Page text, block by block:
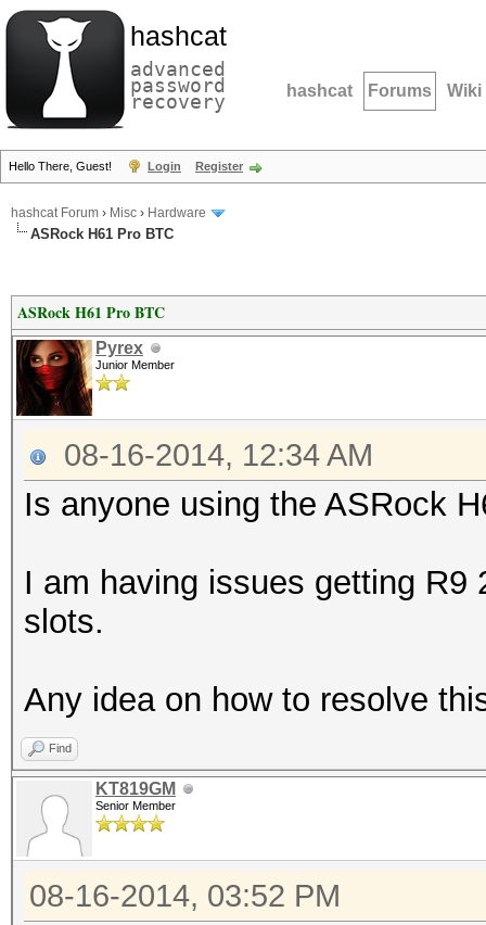
hashcat
advanced
password
recovery hashcat Forums Wiki
Hello There, Guest! Login Register
hashcat Forum › Misc › Hardware
ASRock H61 Pro BTC
ASRock H61 Pro BTC
Pyrex
Junior Member
08-16-2014, 12:34 AM
Is anyone using the ASRock
I am having issues getting
slots.
Any idea on how to resolve
Find
KT819GM
Senior Member
08-16-2014, 03:52 PM